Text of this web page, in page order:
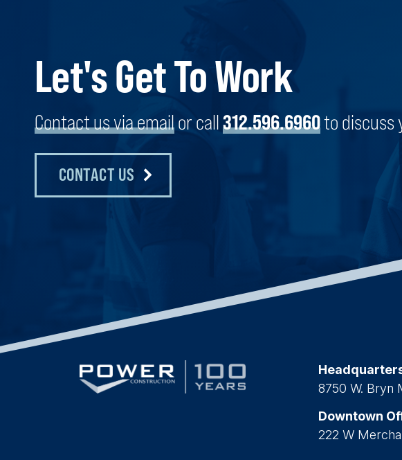
VANEE FOODS COMPANY
BROADVIEW, ILLINOIS
Let's Get To Work
Contact us via emailor call312.596.6960to discuss
CONTACT US
8750 W. Bryn
Downtown
222 W